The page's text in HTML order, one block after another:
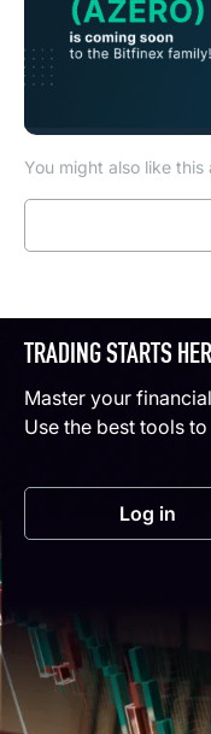
You might also like
TRADING STARTS
Master your
Use the best tools
Log in(opens